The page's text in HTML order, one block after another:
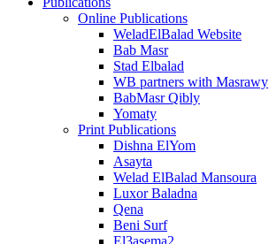
Online Publications
WeladElBalad Website
Bab Masr
Stad Elbalad
WB partners with Masrawy
BabMasr Qibly
Yomaty
Print Publications
Dishna ElYom
Asayta
Welad ElBalad Mansoura
Luxor Baladna
Qena
Beni Surf
El3asema2